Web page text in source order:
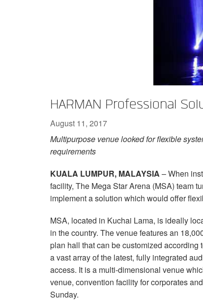
DCi 2|1250
DCi 4|1250
DCi 8|300N
DCi 8|600N
DCi
DCi
DCi
HARMAN Professional
August 11, 2017
Multipurpose venue looked for flexible
requirements
KUALA LUMPUR, MALAYSIA – When
facility, The Mega Star Arena (MSA) team
implement a solution which would offer
MSA, located in Kuchai Lama, is ideally
in the country. The venue features an
plan hall that can be customized according
a vast array of the latest, fully integrated
access. It is a multi-dimensional venue
venue, convention facility for corporates
Sunday.